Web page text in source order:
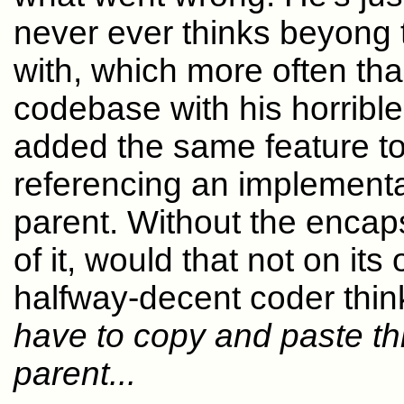
never ever thinks
with, which more often
codebase with his
added the same feature
referencing an
parent. Without the
of it, would that not on its
halfway-decent coder
have to copy and paste
parent...